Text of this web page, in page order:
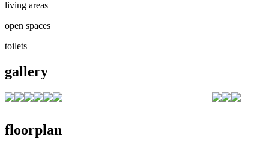
living areas
open spaces
toilets
gallery
floorplan